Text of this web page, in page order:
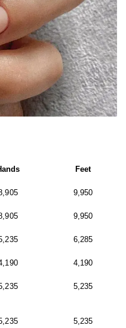
Feet
9,950
9,950
6,285
4,190
5,235
5,235